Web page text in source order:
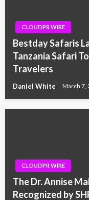
CLOUDPR WIRE
Bestday Safaris
Tanzania Safari
Travelers
Daniel White March 7,
CLOUDPR WIRE
The Dr. Annise
Recognized by